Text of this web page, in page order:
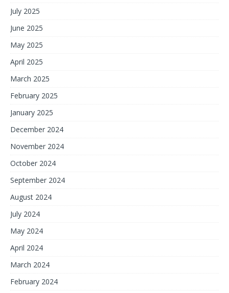
July 2025
June 2025
May 2025
April 2025
March 2025
February 2025
January 2025
December 2024
November 2024
October 2024
September 2024
August 2024
July 2024
May 2024
April 2024
March 2024
February 2024